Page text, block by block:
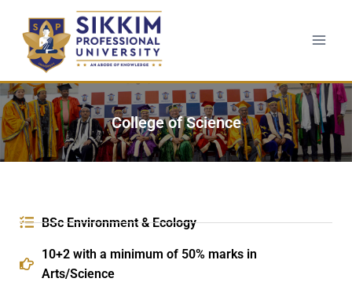
College of Science
BSc Environment & Ecology
10+2 with a minimum of 50% marks in
Arts/Science